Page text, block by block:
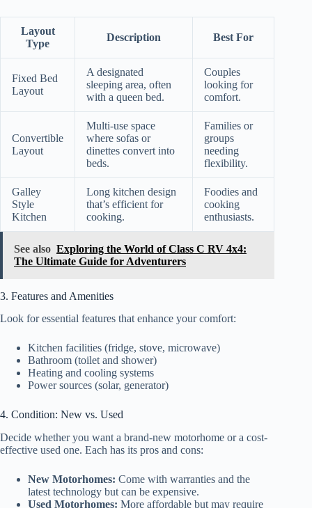
Layout
Type
Description Best For
Fixed Bed
Layout
A designated
sleeping area, often
with a queen bed.
Couples
looking for
comfort.
Convertible
Layout
Multi-use space
where sofas or
dinettes convert into
beds.
Families or
groups
needing
flexibility.
Galley
Style
Kitchen
Long kitchen design
that’s efficient for
cooking.
Foodies and
cooking
enthusiasts.
See also Exploring the World of Class C RV 4x4:
The Ultimate Guide for Adventurers
3. Features and Amenities
Look for essential features that enhance your comfort:
Kitchen facilities (fridge, stove, microwave)
Bathroom (toilet and shower)
Heating and cooling systems
Power sources (solar, generator)
4. Condition: New vs. Used
Decide whether you want a brand-new motorhome or a cost-
effective used one. Each has its pros and cons:
New Motorhomes: Come with warranties and the
latest technology but can be expensive.
Used Motorhomes: More affordable but may require